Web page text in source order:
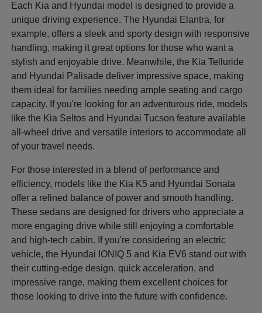
Each Kia and Hyundai model is designed to provide a
unique driving experience. The Hyundai Elantra, for
example, offers a sleek and sporty design with responsive
handling, making it great options for those who want a
stylish and enjoyable drive. Meanwhile, the Kia Telluride
and Hyundai Palisade deliver impressive space, making
them ideal for families needing ample seating and cargo
capacity. If you're looking for an adventurous ride, models
like the Kia Seltos and Hyundai Tucson feature available
all-wheel drive and versatile interiors to accommodate all
of your travel needs.
For those interested in a blend of performance and
efficiency, models like the Kia K5 and Hyundai Sonata
offer a refined balance of power and smooth handling.
These sedans are designed for drivers who appreciate a
more engaging drive while still enjoying a comfortable
and high-tech cabin. If you're considering an electric
vehicle, the Hyundai IONIQ 5 and Kia EV6 stand out with
their cutting-edge design, quick acceleration, and
impressive range, making them excellent choices for
those looking to drive into the future with confidence.